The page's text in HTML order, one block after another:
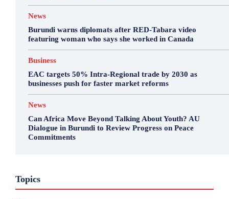
News
Burundi warns diplomats after RED-Tabara video
featuring woman who says she worked in Canada
Business
EAC targets 50% Intra-Regional trade by 2030 as
businesses push for faster market reforms
News
Can Africa Move Beyond Talking About Youth? AU
Dialogue in Burundi to Review Progress on Peace
Commitments
TopicsHealth & Science
Sports
Top Story